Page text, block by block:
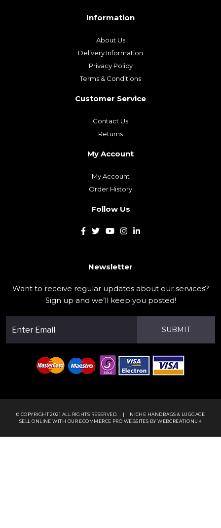
Information
About Us
Delivery Information
Privacy Policy
Terms & Conditions
Customer Service
Contact Us
Returns
My Account
My Account
Order History
Follow Us
Newsletter
Want to receive regular updates about our services?
Sign up and we’ll keep you posted!
SUBMIT
© COPYRIGHT 2021 ALL RIGHTS RESERVED. |
NICHE HANDBAGS & LUGGAGE
SELL ONLINE WITH OUR ECOMMERCE PRO WEBSITES BY WEBCREATIONUK